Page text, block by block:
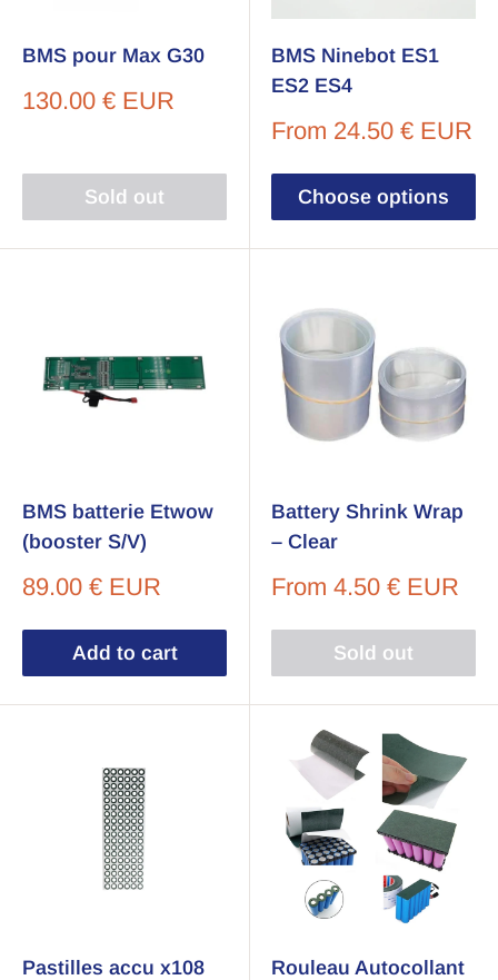
BMS pour Max G30
Sale
130.00 € EUR
Sold out
BMS Ninebot ES1
ES2 ES4
Sale
From 24.50 € EUR
Choose options
BMS batterie Etwow
(booster S/V)
Sale
89.00 € EUR
Add to cart
Battery Shrink Wrap
– Clear
Sale
From 4.50 € EUR
Sold out
Pastilles accu x108
Rouleau Autocollant